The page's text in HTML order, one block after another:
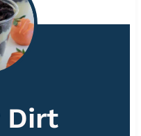
Dirt